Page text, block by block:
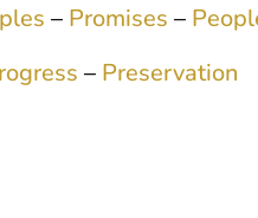
– Promises –
– Preservation